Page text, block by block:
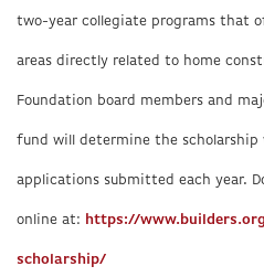
two-year collegiate programs that
areas directly related to home
Foundation board members and
fund will determine the scholarship
applications submitted each year.
online at: https://
scholarship/